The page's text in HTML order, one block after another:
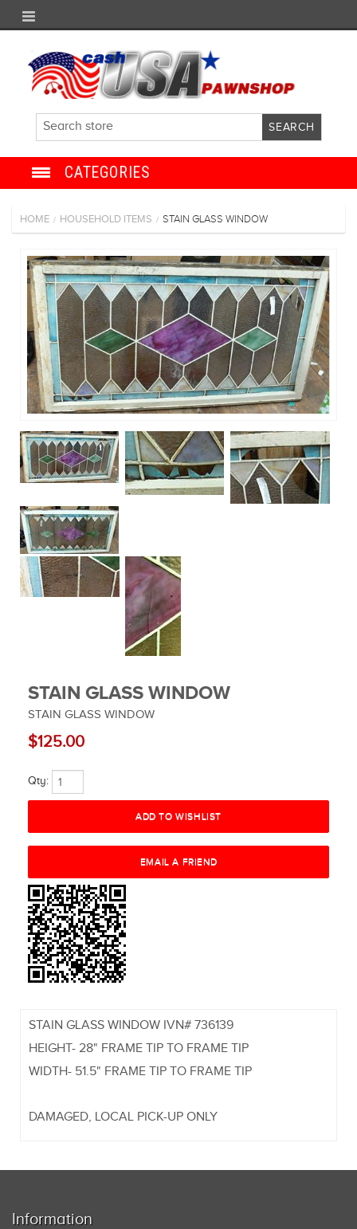
CATEGORIES
ELECTRONICS
SHOES
MUSIC EQUIPMENT
COLLECTIBLES
TOOLS
WATCHES
SPORT AND OUTDOORS
HOUSEHOLD ITEMS
HOME / HOUSEHOLD ITEMS / STAIN GLASS WINDOW
STAIN GLASS WINDOW
STAIN GLASS WINDOW
$125.00
Qty:
STAIN GLASS WINDOW IVN# 736139
HEIGHT- 28" FRAME TIP TO FRAME TIP
WIDTH- 51.5" FRAME TIP TO FRAME TIP
DAMAGED, LOCAL PICK-UP ONLY
Information